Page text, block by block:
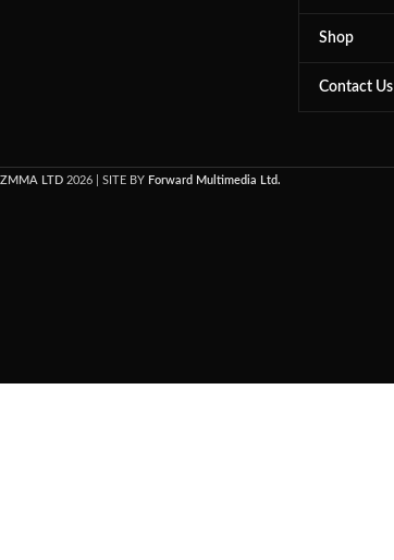
Shop
Contact Us
ZMMA LTD 2026 | SITE BY Forward Multimedia Ltd.